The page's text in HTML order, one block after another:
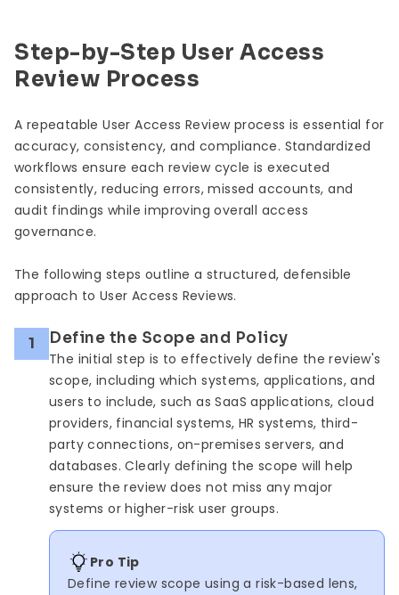
Step-by-Step User Access
Review Process
A repeatable User Access Review process is essential for
accuracy, consistency, and compliance. Standardized
workflows ensure each review cycle is executed
consistently, reducing errors, missed accounts, and
audit findings while improving overall access
governance.
The following steps outline a structured, defensible
approach to User Access Reviews.
1 Define the Scope and Policy
The initial step is to effectively define the review's
scope, including which systems, applications, and
users to include, such as SaaS applications, cloud
providers, financial systems, HR systems, third-
party connections, on-premises servers, and
databases. Clearly defining the scope will help
ensure the review does not miss any major
systems or higher-risk user groups.
Pro Tip
Define review scope using a risk-based lens,